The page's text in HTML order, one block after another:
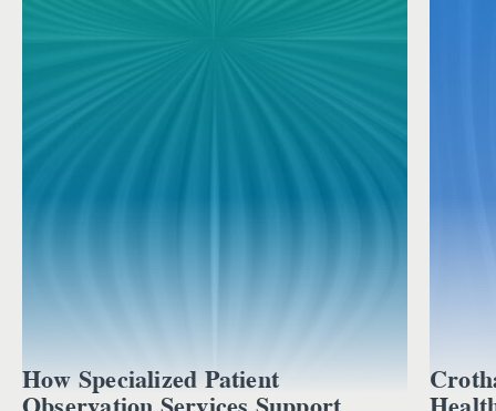
How Specialized Patient